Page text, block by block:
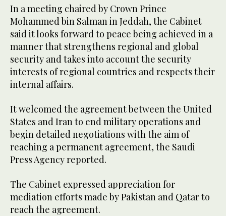
In a meeting chaired by Crown Prince
Mohammed bin Salman in Jeddah, the Cabinet
said it looks forward to peace being achieved in a
manner that strengthens regional and global
security and takes into account the security
interests of regional countries and respects their
internal affairs.
It welcomed the agreement between the United
States and Iran to end military operations and
begin detailed negotiations with the aim of
reaching a permanent agreement, the Saudi
Press Agency reported.
The Cabinet expressed appreciation for
mediation efforts made by Pakistan and Qatar to
reach the agreement.